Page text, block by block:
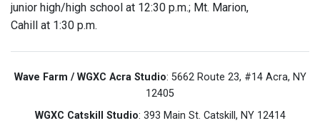
junior high/high school at 12:30 p.m.; Mt. Marion,
Cahill at 1:30 p.m.
Wave Farm / WGXC Acra Studio: 5662 Route 23, #14 Acra, NY
12405
WGXC Catskill Studio: 393 Main St. Catskill, NY 12414